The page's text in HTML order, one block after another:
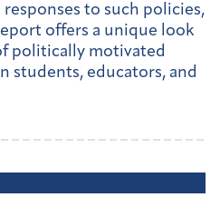
to such policies,
offers a unique look
politically motivated
students, educators, and